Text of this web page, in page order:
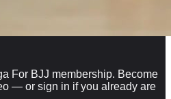
For BJJ membership. Become
— or sign in if you already are